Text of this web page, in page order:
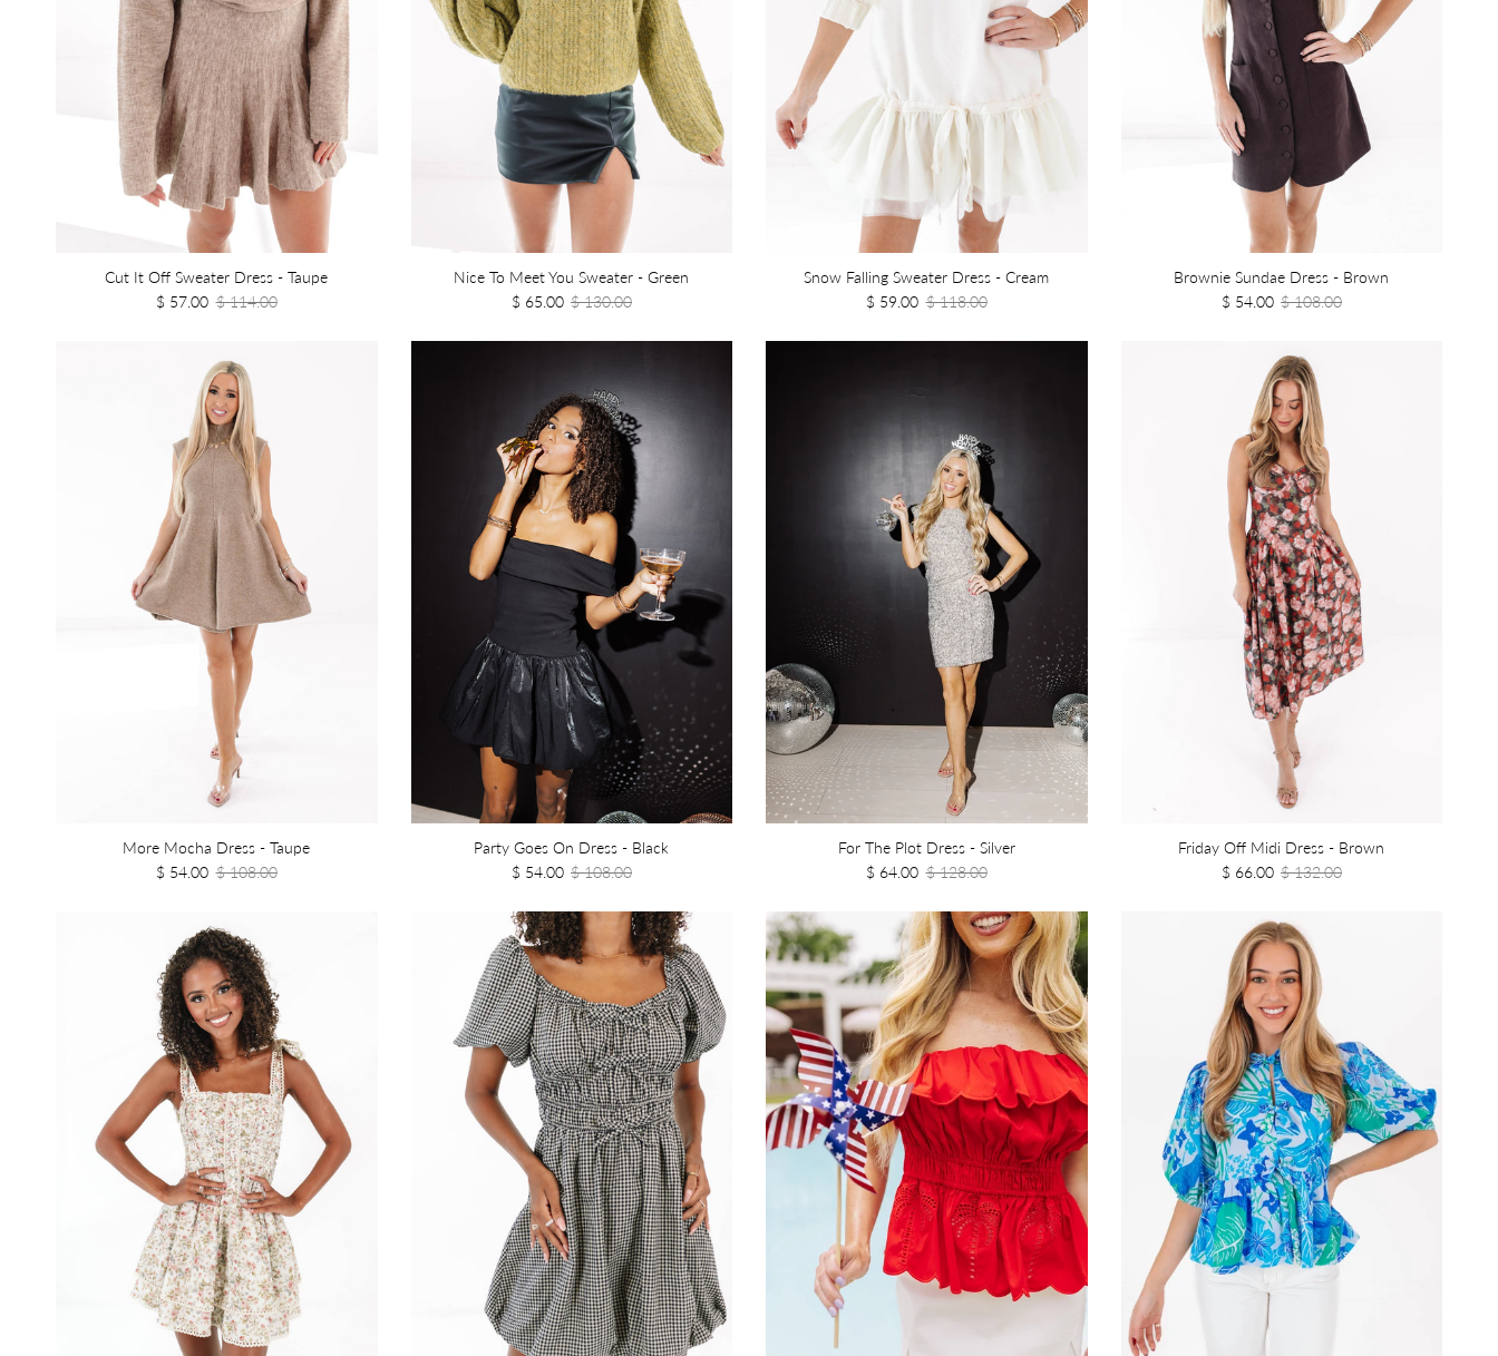
Cut It Off Sweater Dress - Taupe
$ 57.00 $ 114.00
Nice To Meet You Sweater - Green
$ 65.00 $ 130.00
Snow Falling Sweater Dress - Cream
$ 59.00 $ 118.00
Brownie Sundae Dress - Brown
$ 54.00 $ 108.00
More Mocha Dress - Taupe
$ 54.00 $ 108.00
Party Goes On Dress - Black
$ 54.00 $ 108.00
For The Plot Dress - Silver
$ 64.00 $ 128.00
Friday Off Midi Dress - Brown
$ 66.00 $ 132.00